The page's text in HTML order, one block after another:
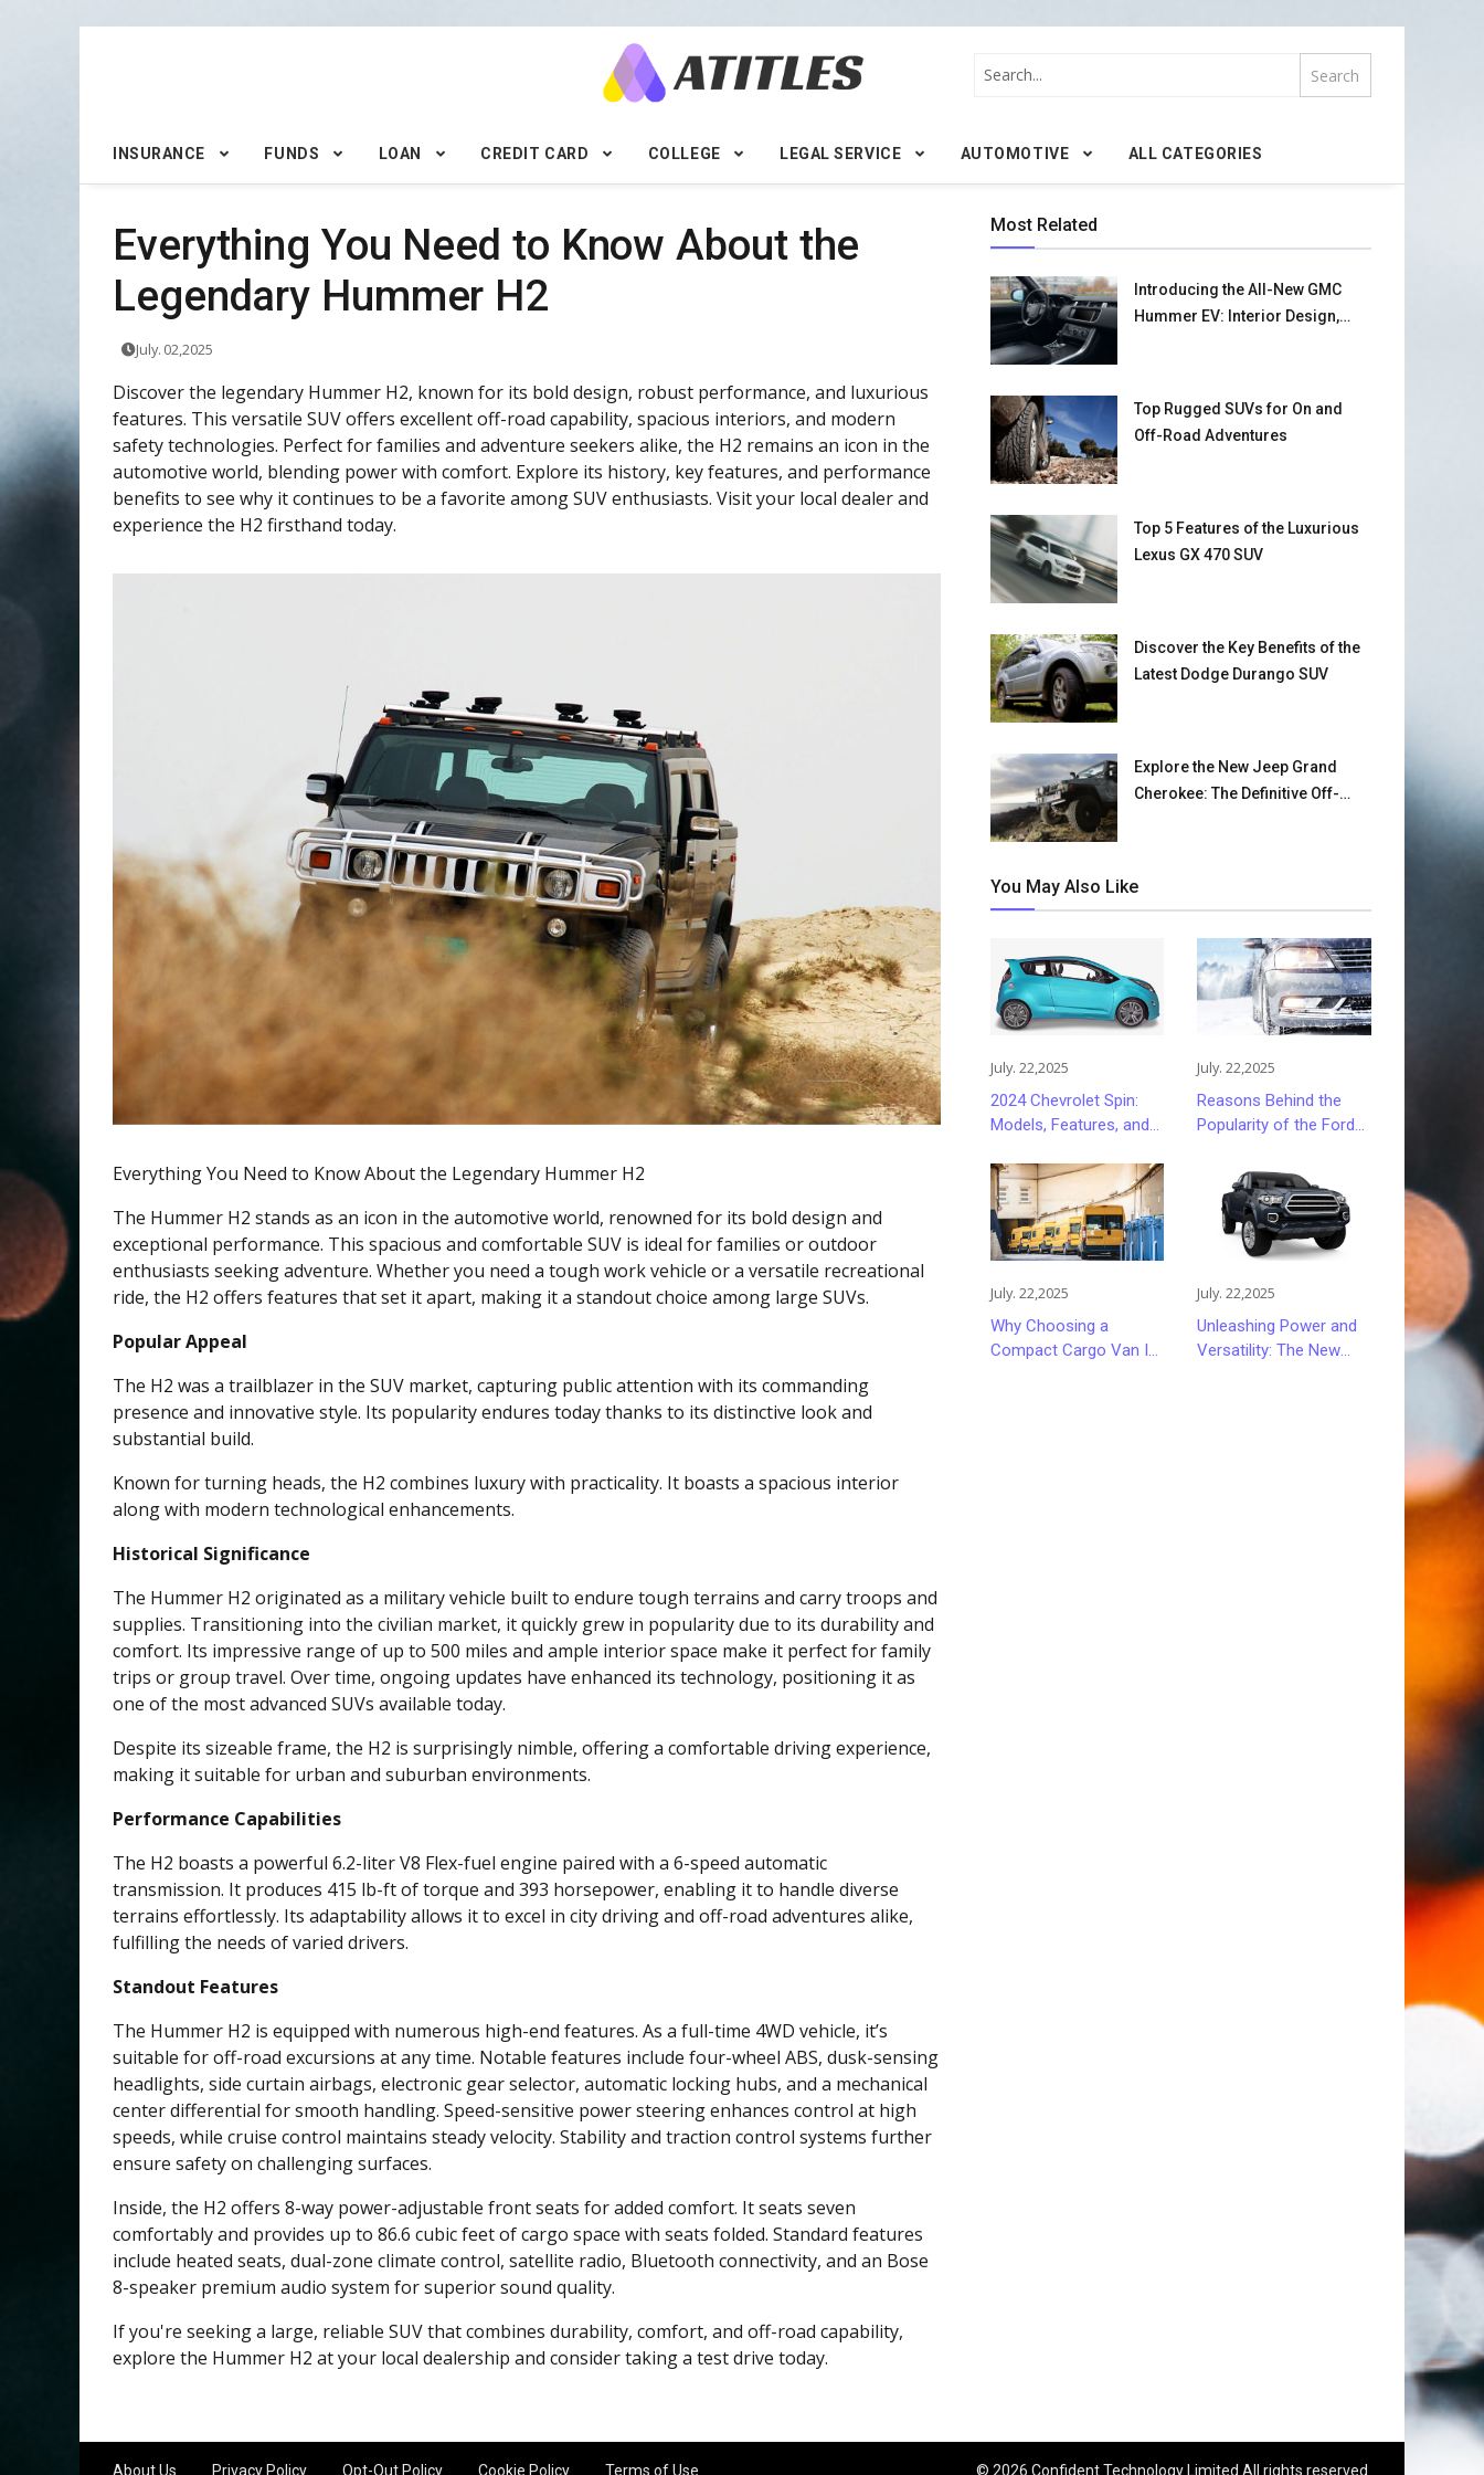
INSURANCE FUNDS LOAN CREDIT CARD COLLEGE LEGAL SERVICE AUTOMOTIVE ALL CATEGORIES
Everything You Need to Know About the
Legendary Hummer H2
July. 02,2025
Discover the legendary Hummer H2, known for its bold design, robust performance, and luxurious
features. This versatile SUV offers excellent off-road capability, spacious interiors, and modern
safety technologies. Perfect for families and adventure seekers alike, the H2 remains an icon in the
automotive world, blending power with comfort. Explore its history, key features, and performance
benefits to see why it continues to be a favorite among SUV enthusiasts. Visit your local dealer and
experience the H2 firsthand today.
Everything You Need to Know About the Legendary Hummer H2
The Hummer H2 stands as an icon in the automotive world, renowned for its bold design and
exceptional performance. This spacious and comfortable SUV is ideal for families or outdoor
enthusiasts seeking adventure. Whether you need a tough work vehicle or a versatile recreational
ride, the H2 offers features that set it apart, making it a standout choice among large SUVs.
Popular Appeal
The H2 was a trailblazer in the SUV market, capturing public attention with its commanding
presence and innovative style. Its popularity endures today thanks to its distinctive look and
substantial build.
Known for turning heads, the H2 combines luxury with practicality. It boasts a spacious interior
along with modern technological enhancements.
Historical Significance
The Hummer H2 originated as a military vehicle built to endure tough terrains and carry troops and
supplies. Transitioning into the civilian market, it quickly grew in popularity due to its durability and
comfort. Its impressive range of up to 500 miles and ample interior space make it perfect for family
trips or group travel. Over time, ongoing updates have enhanced its technology, positioning it as
one of the most advanced SUVs available today.
Despite its sizeable frame, the H2 is surprisingly nimble, offering a comfortable driving experience,
making it suitable for urban and suburban environments.
Performance Capabilities
The H2 boasts a powerful 6.2-liter V8 Flex-fuel engine paired with a 6-speed automatic
transmission. It produces 415 lb-ft of torque and 393 horsepower, enabling it to handle diverse
terrains effortlessly. Its adaptability allows it to excel in city driving and off-road adventures alike,
fulfilling the needs of varied drivers.
Standout Features
The Hummer H2 is equipped with numerous high-end features. As a full-time 4WD vehicle, it’s
suitable for off-road excursions at any time. Notable features include four-wheel ABS, dusk-sensing
headlights, side curtain airbags, electronic gear selector, automatic locking hubs, and a mechanical
center differential for smooth handling. Speed-sensitive power steering enhances control at high
speeds, while cruise control maintains steady velocity. Stability and traction control systems further
ensure safety on challenging surfaces.
Inside, the H2 offers 8-way power-adjustable front seats for added comfort. It seats seven
comfortably and provides up to 86.6 cubic feet of cargo space with seats folded. Standard features
include heated seats, dual-zone climate control, satellite radio, Bluetooth connectivity, and an Bose
8-speaker premium audio system for superior sound quality.
If you're seeking a large, reliable SUV that combines durability, comfort, and off-road capability,
explore the Hummer H2 at your local dealership and consider taking a test drive today.
Most Related
Introducing the All-New GMC
Hummer EV: Interior Design,
Top Rugged SUVs for On and
Off-Road Adventures
Top 5 Features of the Luxurious
Lexus GX 470 SUV
Discover the Key Benefits of the
Latest Dodge Durango SUV
Explore the New Jeep Grand
Cherokee: The Definitive Off-
You May Also Like
July. 22,2025
2024 Chevrolet Spin:
Models, Features, and
July. 22,2025
Reasons Behind the
Popularity of the Ford
July. 22,2025
Why Choosing a
Compact Cargo Van Is
July. 22,2025
Unleashing Power and
Versatility: The New
About Us Privacy Policy Opt-Out Policy Cookie Policy Terms of Use © 2026 Confident Technology Limited All rights reserved.